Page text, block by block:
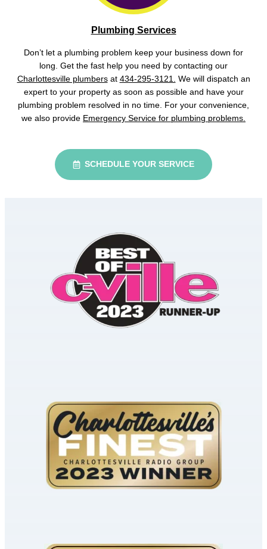
Plumbing Services
Don’t let a plumbing problem keep your business down for
long. Get the fast help you need by contacting our
Charlottesville plumbersat 434-295-3121. We will dispatch an
expert to your property as soon as possible and have your
plumbing problem resolved in no time. For your convenience,
we also provide Emergency Service for plumbing problems.
SCHEDULE YOUR SERVICE